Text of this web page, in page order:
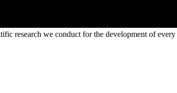
research we conduct for the development of every